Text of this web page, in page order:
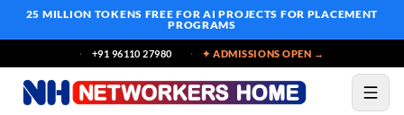
25 MILLION TOKENS FREE FOR AI PROJECTS FOR PLACEMENT
PROGRAMS
+91 96110 27980 ✦ ADMISSIONS OPEN →